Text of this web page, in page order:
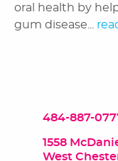
oral health by
gum disease...
484-887-
1558
West